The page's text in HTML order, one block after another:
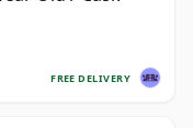
FREE DELIVERY